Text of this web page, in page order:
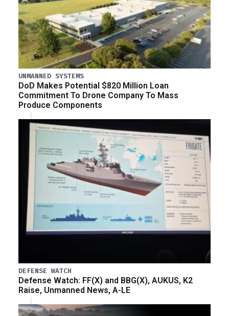
UNMANNED SYSTEMS
DoD Makes Potential $820 Million Loan
Commitment To Drone Company To Mass
Produce Components
DEFENSE WATCH
Defense Watch: FF(X) and BBG(X), AUKUS, K2
Raise, Unmanned News, A-LE